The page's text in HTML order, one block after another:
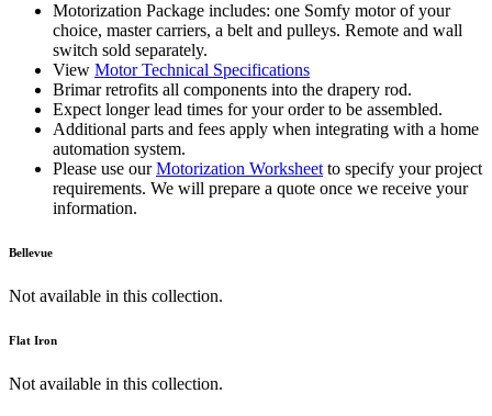
Motorization Package includes: one Somfy motor of your
choice, master carriers, a belt and pulleys. Remote and wall
switch sold separately.
View Motor Technical Specifications
Brimar retrofits all components into the drapery rod.
Expect longer lead times for your order to be assembled.
Additional parts and fees apply when integrating with a home
automation system.
Please use ourMotorization Worksheetto specify your project
requirements. We will prepare a quote once we receive your
information.
Bellevue
Not available in this collection.
Flat Iron
Not available in this collection.